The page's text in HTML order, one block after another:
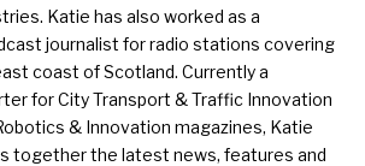
Katie has also worked as a
journalist for radio stations covering
coast of Scotland. Currently a
for City Transport & Traffic Innovation
& Innovation magazines, Katie
together the latest news, features and